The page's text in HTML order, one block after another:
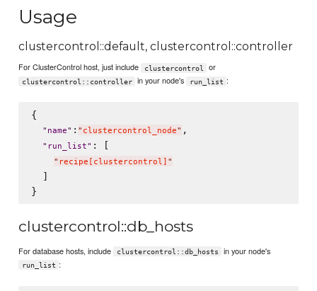
Usage
clustercontrol::default, clustercontrol::controller
For ClusterControl host, just include clustercontrol or
clustercontrol::controller in your node's run_list :
{
" name" : " clustercontrol_node" ,
" run_list" : [
" recipe[clustercontrol] "
  ]
clustercontrol::db_hosts
For database hosts, include clustercontrol::db_hosts in your node's
run_list :